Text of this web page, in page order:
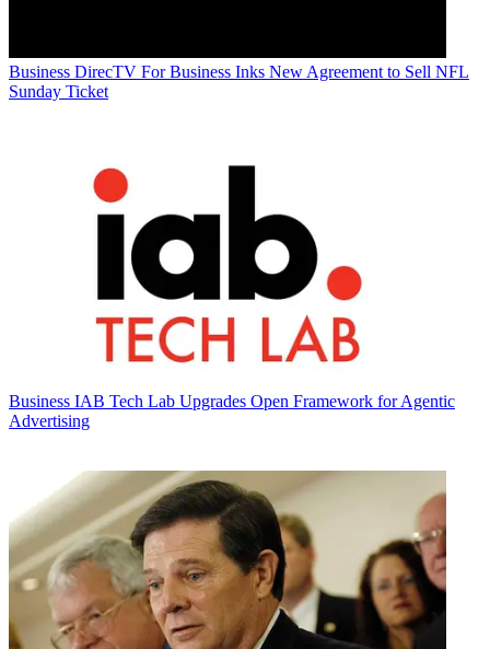
Business DirecTV For Business Inks New Agreement to Sell NFL
Sunday Ticket
Business IAB Tech Lab Upgrades Open Framework for Agentic
Advertising